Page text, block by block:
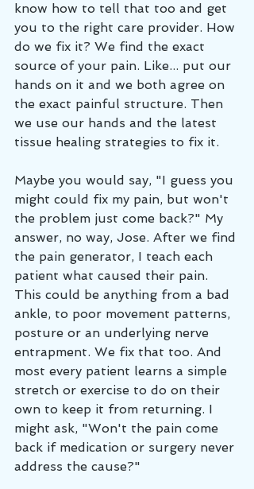
know how to tell that too and get
you to the right care provider. How
do we fix it? We find the exact
source of your pain. Like... put our
hands on it and we both agree on
the exact painful structure. Then
we use our hands and the latest
tissue healing strategies to fix it.
Maybe you would say, "I guess you
might could fix my pain, but won't
the problem just come back?" My
answer, no way, Jose. After we find
the pain generator, I teach each
patient what caused their pain.
This could be anything from a bad
ankle, to poor movement patterns,
posture or an underlying nerve
entrapment. We fix that too. And
most every patient learns a simple
stretch or exercise to do on their
own to keep it from returning. I
might ask, "Won't the pain come
back if medication or surgery never
address the cause?"